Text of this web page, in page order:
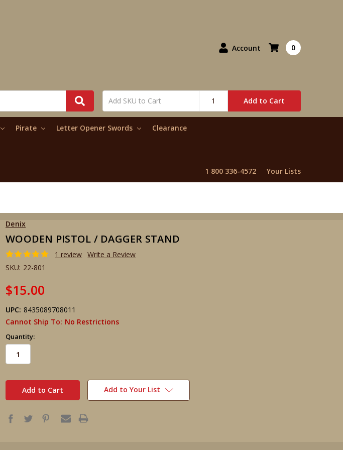
Account
Add to Cart
0
Pirate Letter Opener Swords Clearance
1 800 336-4572 Your Lists
Denix
WOODEN PISTOL / DAGGER STAND
1 review Write a Review
SKU: 22-801
$15.00
UPC: 8435089708011
Cannot Ship To: No Restrictions
Quantity:
in
stock
Add to Your List